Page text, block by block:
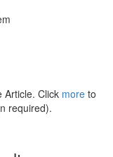
Article. Click more to
required).